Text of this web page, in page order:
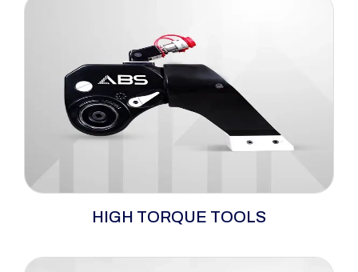
pneumatic, and electric bolting tools with
HIGH TORQUE TOOLS